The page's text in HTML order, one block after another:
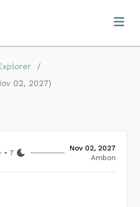
/
02, 2027)
•7
Nov 02, 2027
Ambon